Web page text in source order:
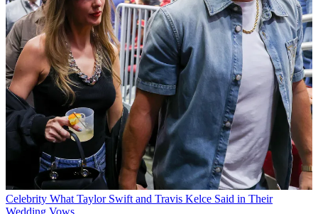
Celebrity What Taylor Swift and Travis Kelce Said in Their
Wedding Vows